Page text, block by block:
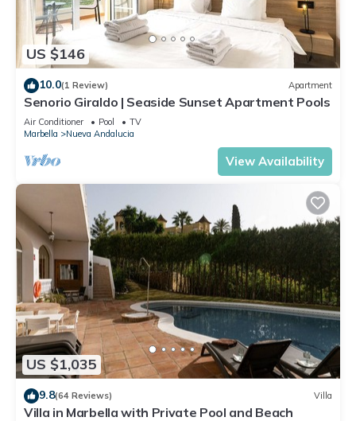
US $146
10.0(1 Review) Apartment
Senorio Giraldo | Seaside Sunset Apartment Pools
Air Conditioner Pool
TV
Marbella
Nueva Andalucia
View Availability
US $1,035
9.8(64 Reviews) Villa
Villa in Marbella with Private Pool and Beach